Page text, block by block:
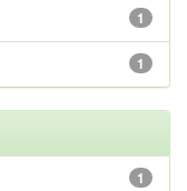
1
1
1